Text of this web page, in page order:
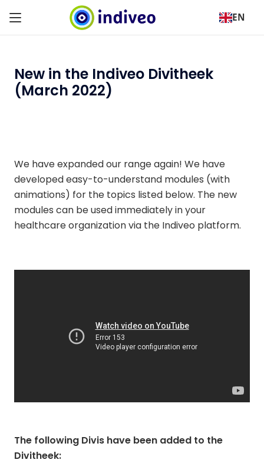
EN
New in the Indiveo Divitheek
(March 2022)
We have expanded our range again! We have
developed easy-to-understand modules (with
animations) for the topics listed below. The new
modules can be used immediately in your
healthcare organization via the Indiveo platform.
The following Divis have been added to the
Divitheek: